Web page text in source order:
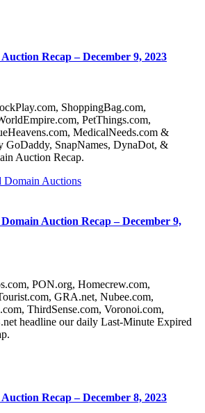
Recap – December 9, 2023
ShoppingBag.com,
PetThings.com,
MedicalNeeds.com &
GoDaddy, SnapNames, DynaDot, &
Auction Recap.
Auction Recap – December 9,
PON.org, Homecrew.com,
GRA.net, Nubee.com,
ThirdSense.com, Voronoi.com,
headline our daily Last-Minute Expired
Recap – December 8, 2023